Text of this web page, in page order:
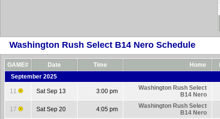
Washington Rush Select B14 Nero Schedule
GAME# Date Time Home
September 2025
11 Sat Sep 13 3:00 pm
Washington Rush Select
B14 Nero
17 Sat Sep 20 4:05 pm
Washington Rush Select
B14 Nero